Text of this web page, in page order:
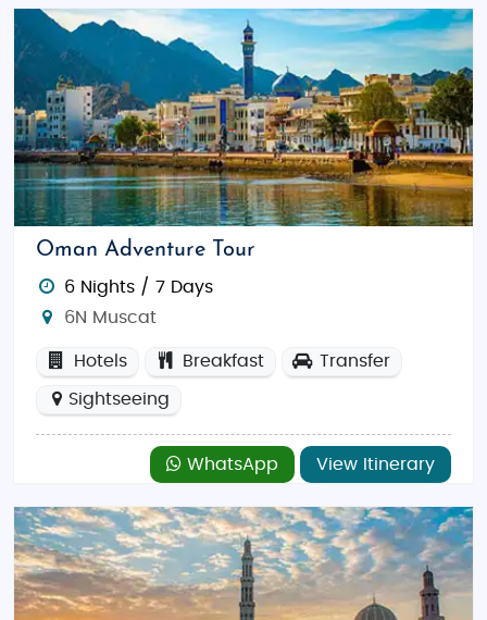
Oman Adventure Tour
6 Nights / 7 Days
6N Muscat
Hotels Breakfast Transfer
Sightseeing
WhatsApp View Itinerary